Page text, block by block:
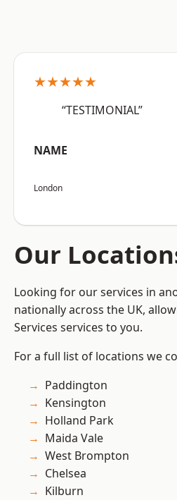
★★★★★
“TESTIMONIAL”
NAME
London
Our
Looking for our services in
nationally across the UK,
Services services to you.
For a full list of locations we
Paddington
Kensington
Holland Park
Maida Vale
West Brompton
Chelsea
Kilburn